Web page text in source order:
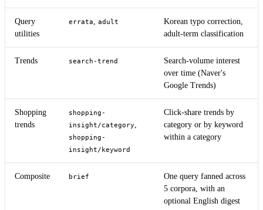
Query
utilities
errata, adult
Korean typo correction,
adult-term classification
Trends search-trend
Search-volume interest
over time (Naver's
Google Trends)
Shopping
trends
shopping-
insight/category,
shopping-
insight/keyword
Click-share trends by
category or by keyword
within a category
Composite brief
One query fanned across
5 corpora, with an
optional English digest